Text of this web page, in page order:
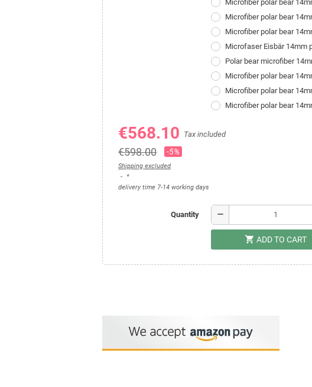
Microfiber polar bear
Microfiber polar bear
Microfiber polar bear
Microfaser Eisbär 14mm
Polar bear microfiber
Microfiber polar bear
Microfiber polar bear
Microfiber polar bear
€568.10 Tax included
€598.00 -5%
Shipping excluded
*
delivery time 7-14 working days
Quantity remove
shopping_cart ADD TO CART